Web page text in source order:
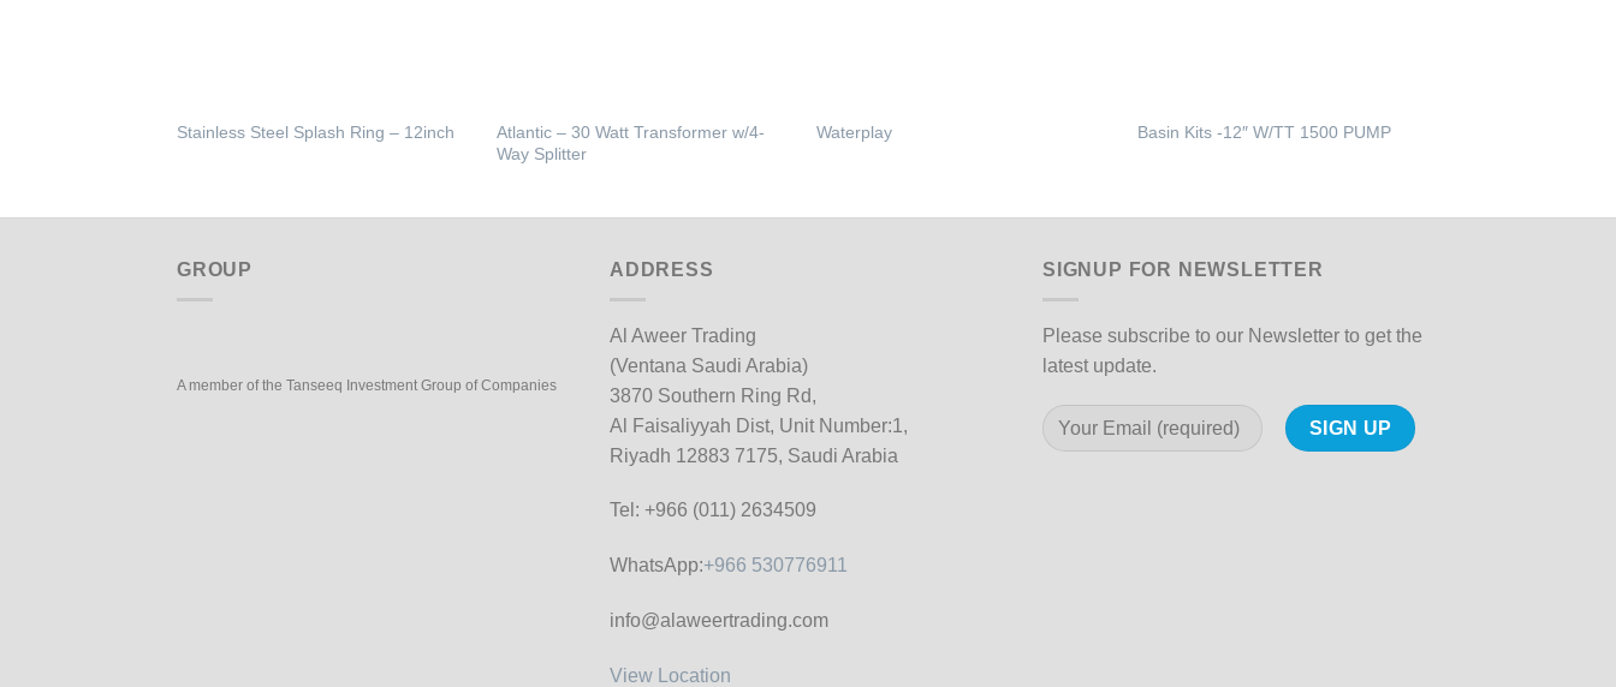
Stainless Steel Splash Ring – 12inch
Atlantic – 30 Watt Transformer w/4-
Way Splitter
Waterplay Basin Kits -12″ W/TT 1500 PUMP
GROUP
A member of the Tanseeq Investment Group of Companies
ADDRESS
Al Aweer Trading
(Ventana Saudi Arabia)
3870 Southern Ring Rd,
Al Faisaliyyah Dist, Unit Number:1,
Riyadh 12883 7175, Saudi Arabia
Tel: +966 (011) 2634509
WhatsApp:+966 530776911
info@alaweertrading.com
View Location
SIGNUP FOR NEWSLETTER
Please subscribe to our Newsletter to get the
latest update.